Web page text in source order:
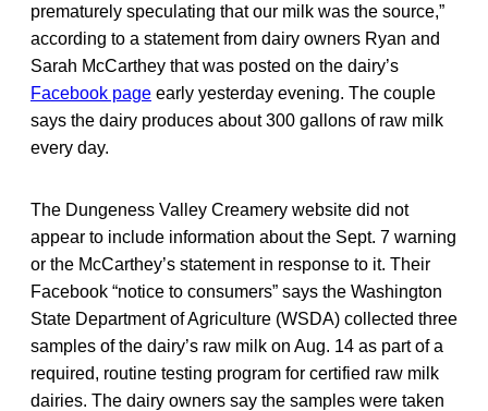
prematurely speculating that our milk was the source,”
according to a statement from dairy owners Ryan and
Sarah McCarthey that was posted on the dairy’s
Facebook page early yesterday evening. The couple
says the dairy produces about 300 gallons of raw milk
every day.
The Dungeness Valley Creamery website did not
appear to include information about the Sept. 7 warning
or the McCarthey’s statement in response to it. Their
Facebook “notice to consumers” says the Washington
State Department of Agriculture (WSDA) collected three
samples of the dairy’s raw milk on Aug. 14 as part of a
required, routine testing program for certified raw milk
dairies. The dairy owners say the samples were taken